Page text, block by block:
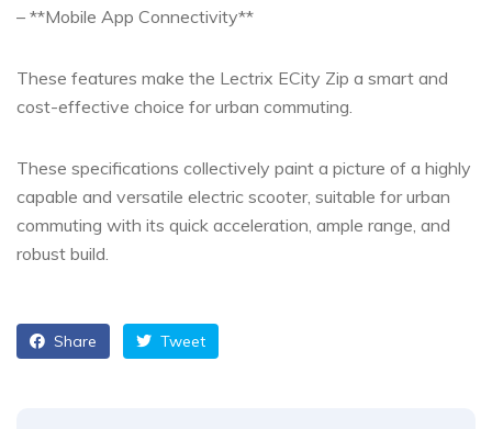
– **Mobile App Connectivity**
These features make the Lectrix ECity Zip a smart and
cost-effective choice for urban commuting.
These specifications collectively paint a picture of a highly
capable and versatile electric scooter, suitable for urban
commuting with its quick acceleration, ample range, and
robust build.
Share Tweet